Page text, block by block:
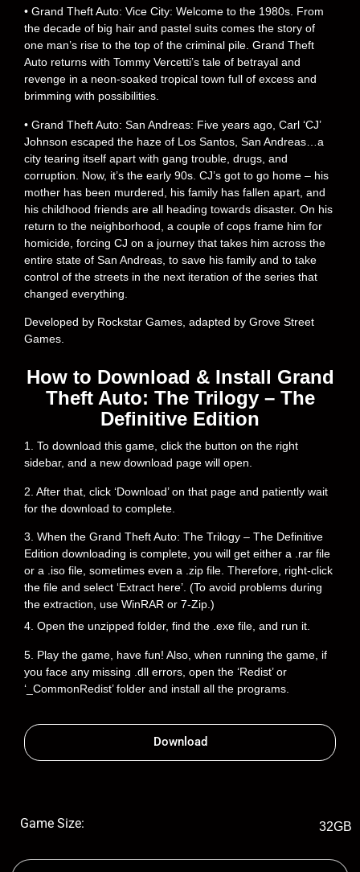
• Grand Theft Auto: Vice City: Welcome to the 1980s. From
the decade of big hair and pastel suits comes the story of
one man’s rise to the top of the criminal pile. Grand Theft
Auto returns with Tommy Vercetti’s tale of betrayal and
revenge in a neon-soaked tropical town full of excess and
brimming with possibilities.
• Grand Theft Auto: San Andreas: Five years ago, Carl ‘CJ’
Johnson escaped the haze of Los Santos, San Andreas…a
city tearing itself apart with gang trouble, drugs, and
corruption. Now, it’s the early 90s. CJ’s got to go home – his
mother has been murdered, his family has fallen apart, and
his childhood friends are all heading towards disaster. On his
return to the neighborhood, a couple of cops frame him for
homicide, forcing CJ on a journey that takes him across the
entire state of San Andreas, to save his family and to take
control of the streets in the next iteration of the series that
changed everything.
Developed by Rockstar Games, adapted by Grove Street
Games.
How to Download & Install Grand
Theft Auto: The Trilogy – The
Definitive Edition
1. To download this game, click the button on the right
sidebar, and a new download page will open.
2. After that, click ‘Download’ on that page and patiently wait
for the download to complete.
3. When the Grand Theft Auto: The Trilogy – The Definitive
Edition downloading is complete, you will get either a .rar file
or a .iso file, sometimes even a .zip file. Therefore, right-click
the file and select ‘Extract here’. (To avoid problems during
the extraction, use WinRAR or 7-Zip.)
4. Open the unzipped folder, find the .exe file, and run it.
5. Play the game, have fun! Also, when running the game, if
you face any missing .dll errors, open the ‘Redist’ or
‘_CommonRedist’ folder and install all the programs.
Download
Game Size: 32GB